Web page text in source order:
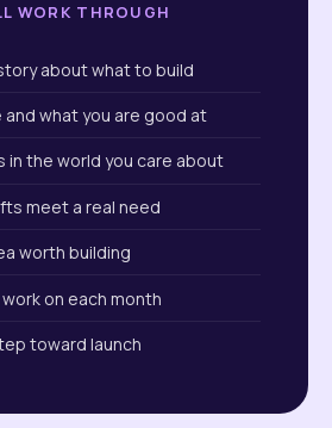
WORK THROUGH
about what to build
what you are good at
in the world you care about
meet a real need
worth building
on each month
toward launch